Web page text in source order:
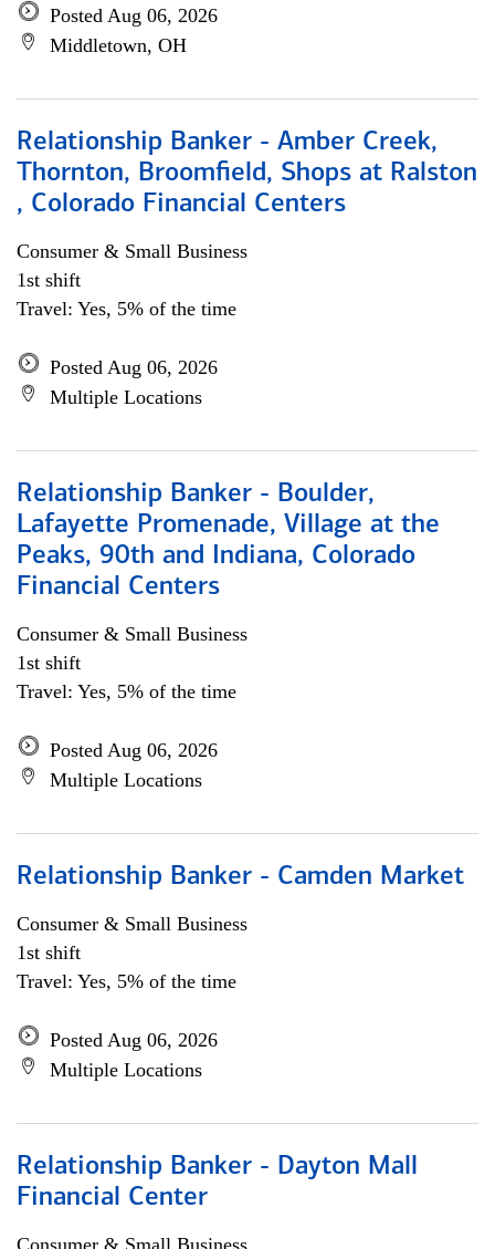
Posted Aug 06, 2026
Middletown, OH
Relationship Banker - Amber Creek,
Thornton, Broomfield, Shops at Ralston
, Colorado Financial Centers
Consumer & Small Business
1st shift
Travel: Yes, 5% of the time
Posted Aug 06, 2026
Multiple Locations
Relationship Banker - Boulder,
Lafayette Promenade, Village at the
Peaks, 90th and Indiana, Colorado
Financial Centers
Consumer & Small Business
1st shift
Travel: Yes, 5% of the time
Posted Aug 06, 2026
Multiple Locations
Relationship Banker - Camden Market
Consumer & Small Business
1st shift
Travel: Yes, 5% of the time
Posted Aug 06, 2026
Multiple Locations
Relationship Banker - Dayton Mall
Financial Center
Consumer & Small Business